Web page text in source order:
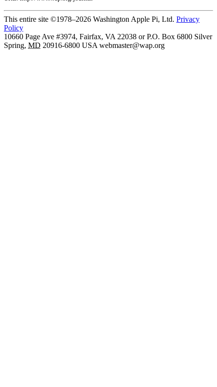
This entire site ©1978–2026 Washington Apple Pi, Ltd. Privacy
Policy
10660 Page Ave #3974, Fairfax, VA 22038 or P.O. Box 6800 Silver
Spring, MD 20916-6800 USA webmaster@wap.org